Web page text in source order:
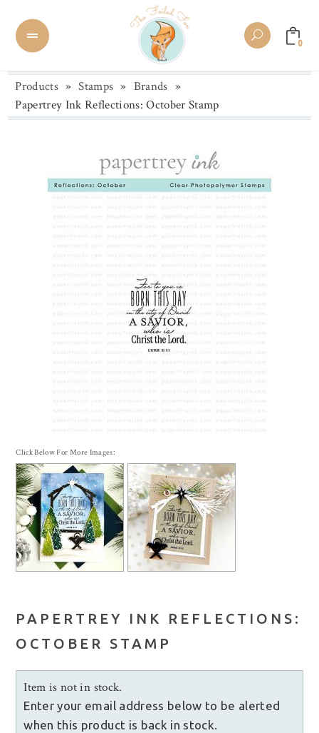
0
Products » Stamps » Brands »
Papertrey Ink Reflections: October Stamp
Click Below For More Images:
PAPERTREY INK REFLECTIONS:
OCTOBER STAMP
Item is not in stock.
Enter your email address below to be alerted
when this product is back in stock.